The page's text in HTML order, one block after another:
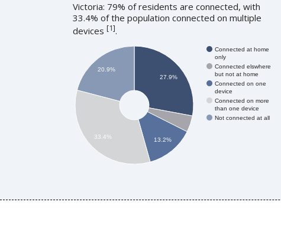
Victoria: 79% of residents are connected, with
33.4% of the population connected on multiple
devices [1].
Connected at home
only
Connected elswhere
but not at home
Connected on one
device
Connected on more
than one device
Not connected at all
27.9%
13.2%
20.9%
33.4%